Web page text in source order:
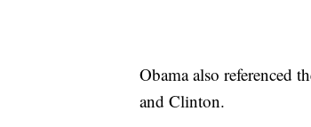
Obama also referenced
and Clinton.